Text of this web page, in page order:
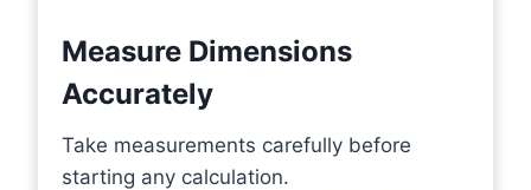
Measure Dimensions
Accurately
Take measurements carefully before
starting any calculation.